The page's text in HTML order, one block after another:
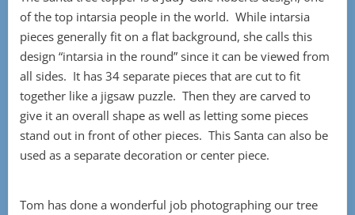
of the top intarsia people in the world. While intarsia
pieces generally fit on a flat background, she calls this
design “intarsia in the round” since it can be viewed from
all sides. It has 34 separate pieces that are cut to fit
together like a jigsaw puzzle. Then they are carved to
give it an overall shape as well as letting some pieces
stand out in front of other pieces. This Santa can also be
used as a separate decoration or center piece.
Tom has done a wonderful job photographing our tree